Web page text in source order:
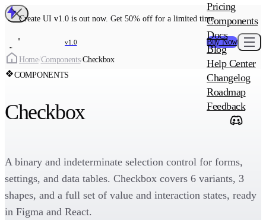
Create UI v1.0 is out now. Get 50% off for a limited time
v1.0 Buy Now
MAIN
Create UI
Create UI Pro
ADD-ON
Wowatars
Pricing
Components
Docs
Blog
Help Center
Changelog
Roadmap
Feedback
Home/Components/Checkbox
COMPONENTS
Checkbox
A binary and indeterminate selection control for forms,
settings, and data tables. Checkbox covers 6 variants, 3
shapes, and a full set of value and interaction states, ready
in Figma and React.